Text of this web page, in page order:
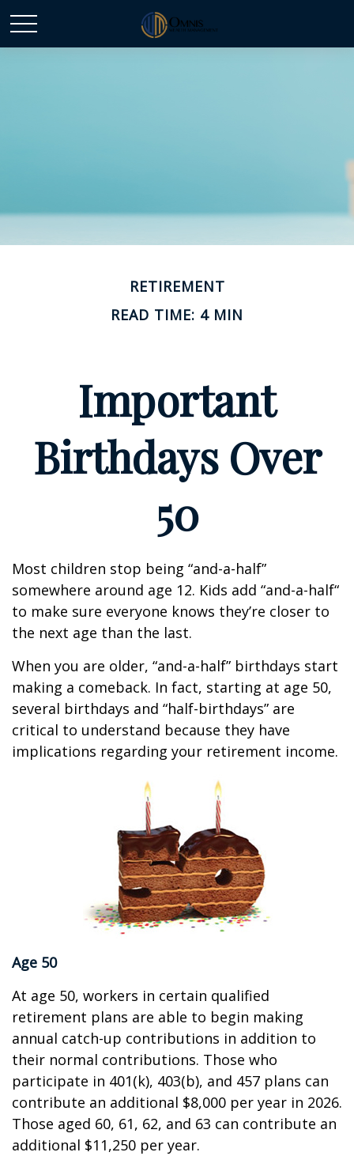
RETIREMENT
READ TIME: 4 MIN
Important
Birthdays Over
50
Most children stop being “and-a-half”
somewhere around age 12. Kids add “and-a-half“
to make sure everyone knows they’re closer to
the next age than the last.
When you are older, “and-a-half” birthdays start
making a comeback. In fact, starting at age 50,
several birthdays and “half-birthdays” are
critical to understand because they have
implications regarding your retirement income.
Age 50
At age 50, workers in certain qualified
retirement plans are able to begin making
annual catch-up contributions in addition to
their normal contributions. Those who
participate in 401(k), 403(b), and 457 plans can
contribute an additional $8,000 per year in 2026.
Those aged 60, 61, 62, and 63 can contribute an
additional $11,250 per year.